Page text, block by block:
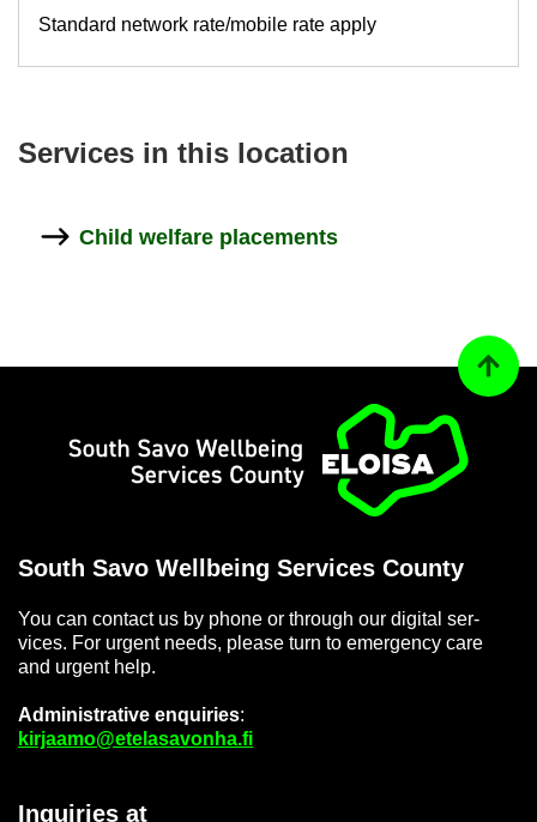
Standard network rate/mobile rate apply
Ser­vices in this loc­a­tion
Child wel­fare place­ments
Back
South Savo Well­being Ser­vices County
You can con­tact us by phone or through our di­gital ser­
vices. For ur­gent needs, please turn to emer­gency care
and ur­gent help.
Ad­min­is­trat­ive en­quir­ies:
kir­jaamo@etelasavonha.fi
In­quir­ies at